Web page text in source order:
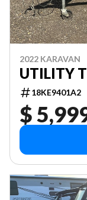
2022 KARAVAN
UTILITY
18KE9401A2
$